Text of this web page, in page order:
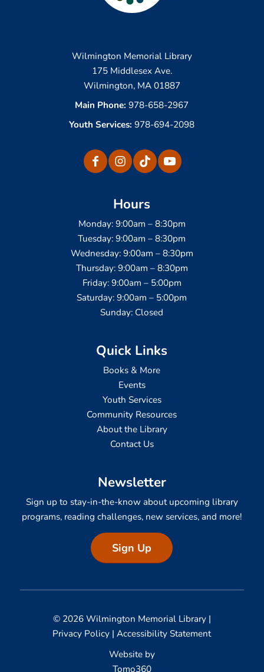
Wilmington Memorial Library
175 Middlesex Ave.
Wilmington, MA 01887
Main Phone: 978-658-2967
Youth Services: 978-694-2098
Hours
Monday: 9:00am – 8:30pm
Tuesday: 9:00am – 8:30pm
Wednesday: 9:00am – 8:30pm
Thursday: 9:00am – 8:30pm
Friday: 9:00am – 5:00pm
Saturday: 9:00am – 5:00pm
Sunday: Closed
Quick Links
Books & More
Events
Youth Services
Community Resources
About the Library
Contact Us
Newsletter
Sign up to stay-in-the-know about upcoming library
programs, reading challenges, new services, and more!
Sign Up
© 2026 Wilmington Memorial Library |
Privacy Policy |Accessibility Statement
Website by
Tomo360